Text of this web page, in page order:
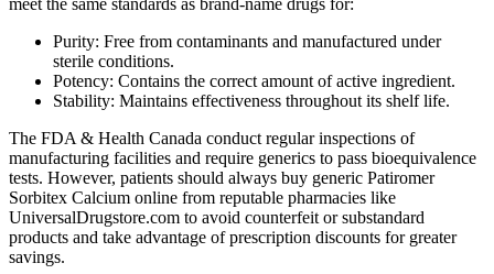
Purity: Free from contaminants and manufactured under
sterile conditions.
Potency: Contains the correct amount of active ingredient.
Stability: Maintains effectiveness throughout its shelf life.
The FDA & Health Canada conduct regular inspections of
manufacturing facilities and require generics to pass bioequivalence
tests. However, patients should always buy generic Patiromer
Sorbitex Calcium online from reputable pharmacies like
UniversalDrugstore.com to avoid counterfeit or substandard
products and take advantage of prescription discounts for greater
savings.